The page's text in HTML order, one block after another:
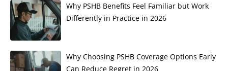
Why PSHB Benefits Feel Familiar but Work
Differently in Practice in 2026
Why Choosing PSHB Coverage Options Early
Can Reduce Regret in 2026